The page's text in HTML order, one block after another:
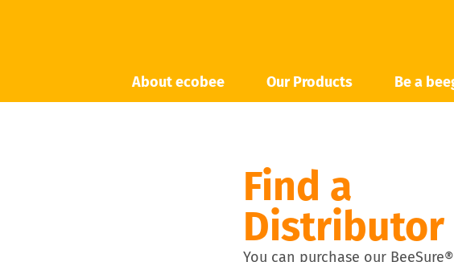
About ecobee Our Products Be a
Find a
Distributor
You can purchase our BeeSure®